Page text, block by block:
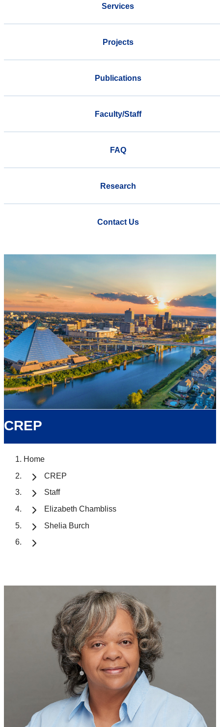
Services
Projects
Publications
Faculty/Staff
FAQ
Research
Contact Us
CREP
Home
CREP
Staff
Elizabeth Chambliss
Shelia Burch